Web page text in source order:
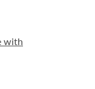
with